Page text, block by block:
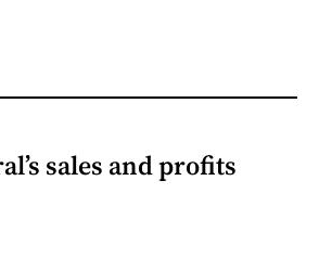
sales and profits